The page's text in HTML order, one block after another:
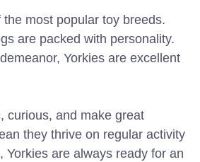
most popular toy breeds.
are packed with personality.
Yorkies are excellent
curious, and make great
they thrive on regular activity
are always ready for an